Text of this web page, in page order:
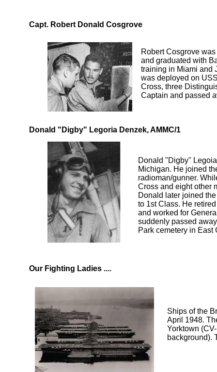
Capt. Robert Donald Cosgrove
Donald "Digby" Legoria Denzek, AMMC/1
Robert Cosgrove
and graduated with
training in Miami and
was deployed on
Cross, three
Captain and passed
Donald "Digby"
Michigan. He joined
radioman/gunner.
Cross and eight other
Donald later joined
to 1st Class. He
and worked for
suddenly passed
Park cemetery in East
Ships of the
April 1948.
Yorktown
background).
Click to enlarge
Our Fighting Ladies ....
Click to enlarge